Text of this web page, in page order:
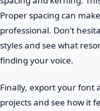
Proper spacing can
professional. Don’t
styles and see what
finding your voice.
Finally, export your font
projects and see how it